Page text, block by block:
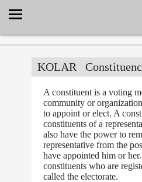
KOLAR
A constituent is a voting
community or
to appoint or elect. A
constituents of a
also have the power to
representative from the
have appointed him or
constituents who are
called the electorate.